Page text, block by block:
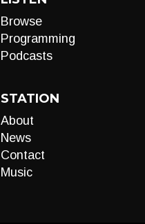
Browse
Programming
Podcasts
STATION
About
News
Contact
Music